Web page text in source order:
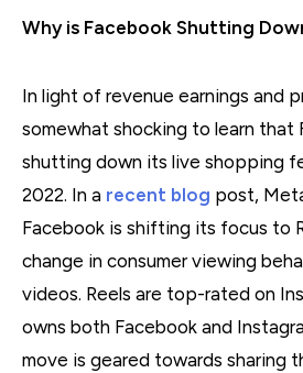
Why is Facebook Shutting
In light of revenue earnings and
somewhat shocking to learn that
shutting down its live shopping
2022. In a recent blog post,
Facebook is shifting its focus to
change in consumer viewing
videos. Reels are top-rated on
owns both Facebook and
move is geared towards sharing